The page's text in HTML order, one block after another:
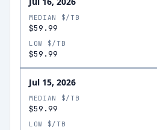
MEDIAN $/TB
$59.99
LOW $/TB
$59.99
Jul 15, 2026
MEDIAN $/TB
$59.99
LOW $/TB